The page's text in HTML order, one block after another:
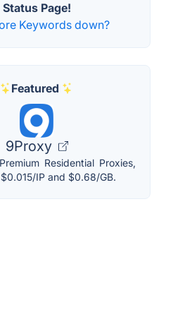
Status Page!
Keywords down?
Featured
9Proxy
Residential Proxies,
IP and $0.68/GB.